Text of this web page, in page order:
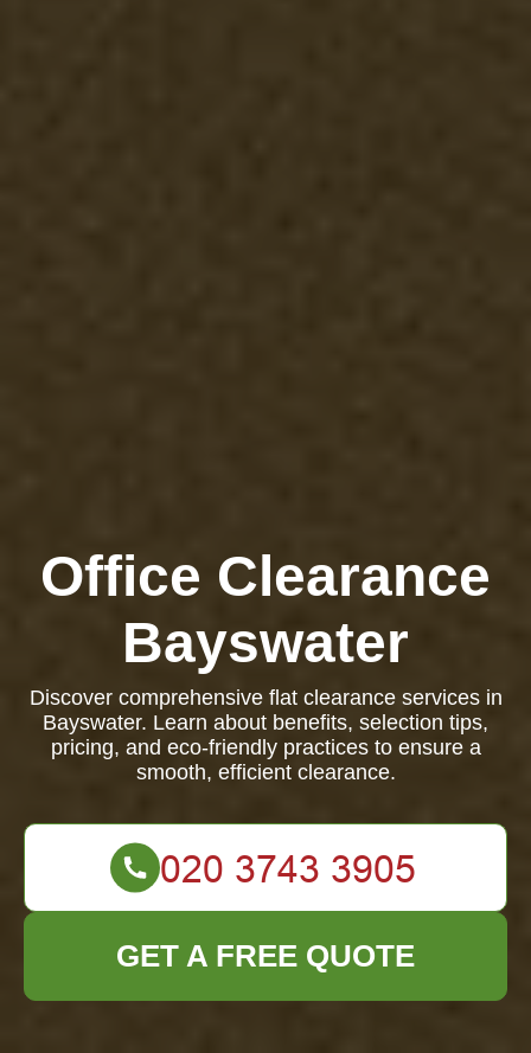
Office Clearance
Bayswater
Discover comprehensive flat clearance services in
Bayswater. Learn about benefits, selection tips,
pricing, and eco-friendly practices to ensure a
smooth, efficient clearance.
GET A FREE QUOTE